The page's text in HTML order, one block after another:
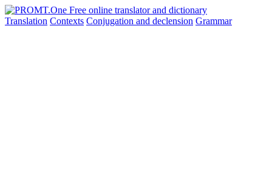
Translation Contexts Conjugation and declension Grammar